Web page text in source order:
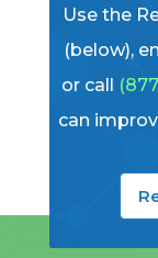
Use the
(below),
or call
can